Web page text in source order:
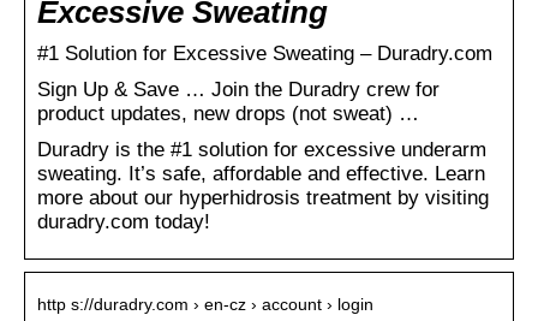
Excessive Sweating
#1 Solution for Excessive Sweating – Duradry.com
Sign Up & Save … Join the Duradry crew for
product updates, new drops (not sweat) …
Duradry is the #1 solution for excessive underarm
sweating. It’s safe, affordable and effective. Learn
more about our hyperhidrosis treatment by visiting
duradry.com today!
http s://duradry.com › en-cz › account › login